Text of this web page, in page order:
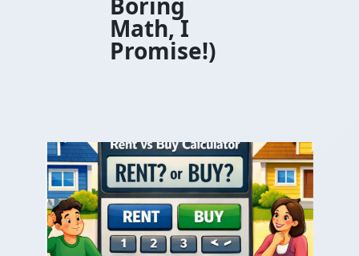
Math, I
Promise!)